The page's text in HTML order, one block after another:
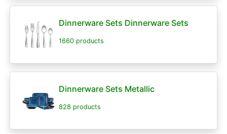
Dinnerware Sets Dinnerware Sets
1660 products
Dinnerware Sets Metallic
828 products